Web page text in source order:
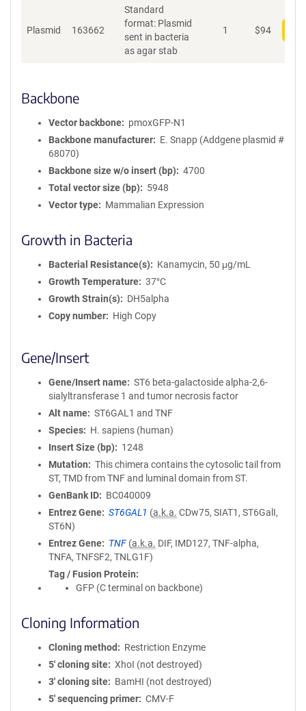
Plasmid 163662
Standard
format: Plasmid
sent in bacteria
as agar stab
1 $94
Backbone
Vector backbone
pmoxGFP-N1
Backbone manufacturer
E. Snapp (Addgene plasmid #
68070)
Backbone size w/o insert (bp)
4700
Total vector size (bp)
5948
Vector type
Mammalian Expression
Growth in Bacteria
Bacterial Resistance(s)
Kanamycin, 50 μg/mL
Growth Temperature
37°C
Growth Strain(s)
DH5alpha
Copy number
High Copy
Gene/Insert
Gene/Insert name
ST6 beta-galactoside alpha-2,6-
sialyltransferase 1 and tumor necrosis factor
Alt name
ST6GAL1 and TNF
Species
H. sapiens (human)
Insert Size (bp)
1248
Mutation
This chimera contains the cytosolic tail from
ST, TMD from TNF and luminal domain from ST.
GenBank ID
BC040009
Entrez Gene
ST6GAL1 (a.k.a. CDw75, SIAT1, ST6GalI,
ST6N)
Entrez Gene
TNF (a.k.a. DIF, IMD127, TNF-alpha,
TNFA, TNFSF2, TNLG1F)
Tag / Fusion Protein
GFP (C terminal on backbone)
Cloning Information
Cloning method
Restriction Enzyme
5′ cloning site
XhoI (not destroyed)
3′ cloning site
BamHI (not destroyed)
5′ sequencing primer
CMV-F